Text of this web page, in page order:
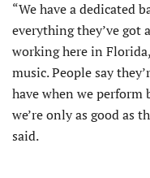
“We have a dedicated
everything they’ve got
working here in
music. People say
have when we perform
we’re only as good as
said.